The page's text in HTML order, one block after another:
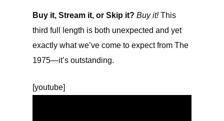
Buy it, Stream it, or Skip it? Buy it!This
third full length is both unexpected and yet
exactly what we’ve come to expect from The
1975—it’s outstanding.
[youtube]